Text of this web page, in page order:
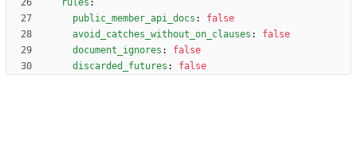
rules :
public_member_api_docs :
false
avoid_catches_without_on_clauses :
false
document_ignores :
false
discarded_futures : false